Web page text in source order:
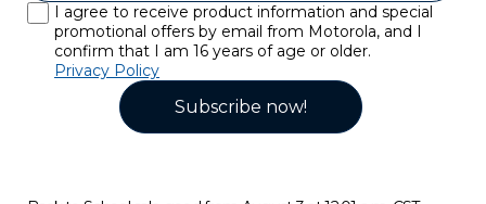
Subscribe now!
I agree to receive product information and special
promotional offers by email from Motorola, and I
confirm that I am 16 years of age or older.
Privacy Policy